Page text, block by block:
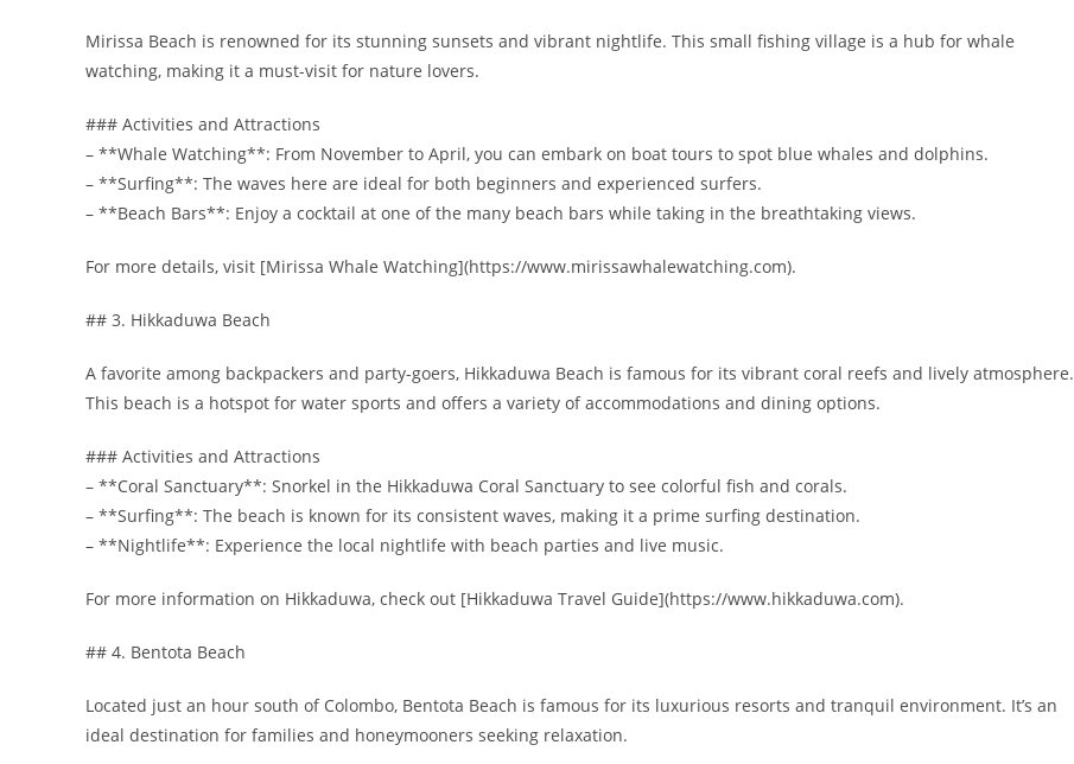
Mirissa Beach is renowned for its stunning sunsets and vibrant nightlife. This small fishing village is a hub for whale
watching, making it a must-visit for nature lovers.
### Activities and Attractions
– **Whale Watching**: From November to April, you can embark on boat tours to spot blue whales and dolphins.
– **Surfing**: The waves here are ideal for both beginners and experienced surfers.
– **Beach Bars**: Enjoy a cocktail at one of the many beach bars while taking in the breathtaking views.
For more details, visit [Mirissa Whale Watching](https://www.mirissawhalewatching.com).
## 3. Hikkaduwa Beach
A favorite among backpackers and party-goers, Hikkaduwa Beach is famous for its vibrant coral reefs and lively atmosphere.
This beach is a hotspot for water sports and offers a variety of accommodations and dining options.
### Activities and Attractions
– **Coral Sanctuary**: Snorkel in the Hikkaduwa Coral Sanctuary to see colorful fish and corals.
– **Surfing**: The beach is known for its consistent waves, making it a prime surfing destination.
– **Nightlife**: Experience the local nightlife with beach parties and live music.
For more information on Hikkaduwa, check out [Hikkaduwa Travel Guide](https://www.hikkaduwa.com).
## 4. Bentota Beach
Located just an hour south of Colombo, Bentota Beach is famous for its luxurious resorts and tranquil environment. It’s an
ideal destination for families and honeymooners seeking relaxation.